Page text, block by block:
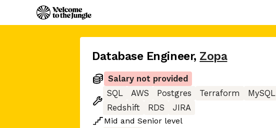
Database Engineer, Zopa
Salary not provided
SQL
AWS Postgres Terraform MySQL
Redshift
RDS
JIRA
Mid and Senior level